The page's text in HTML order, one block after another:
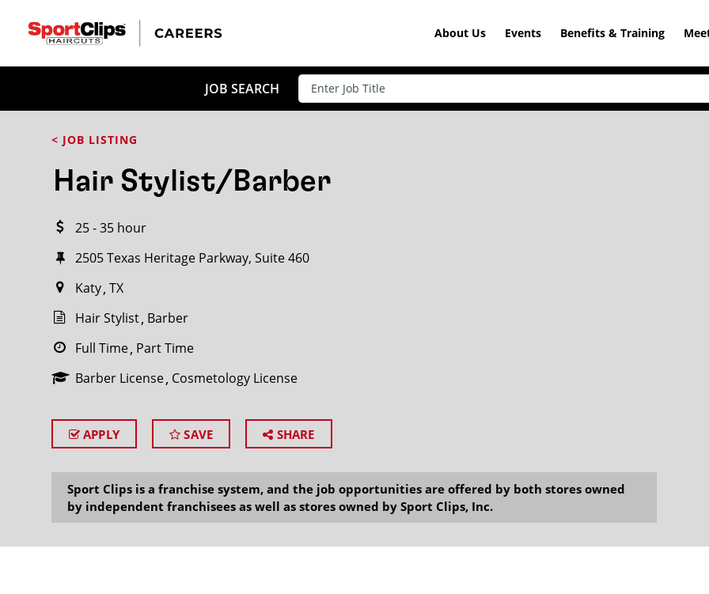
About Us Events Benefits & Training
JOB SEARCH
< JOB LISTING
Hair Stylist/Barber
25 - 35 hour
2505 Texas Heritage Parkway, Suite 460
Katy TX
Hair Stylist Barber
Full Time Part Time
Barber License Cosmetology License
APPLY SAVE SHARE
Sport Clips is a franchise system, and the job opportunities are offered by both stores owned
by independent franchisees as well as stores owned by Sport Clips, Inc.
CLOSE
Search within20miles